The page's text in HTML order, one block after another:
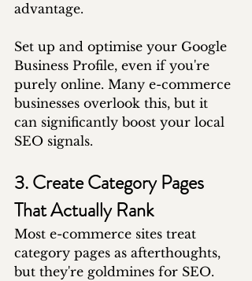
advantage.
Set up and optimise your Google
Business Profile, even if you're
purely online. Many e-commerce
businesses overlook this, but it
can significantly boost your local
SEO signals.
3. Create Category Pages
That Actually Rank
Most e-commerce sites treat
category pages as afterthoughts,
but they're goldmines for SEO.